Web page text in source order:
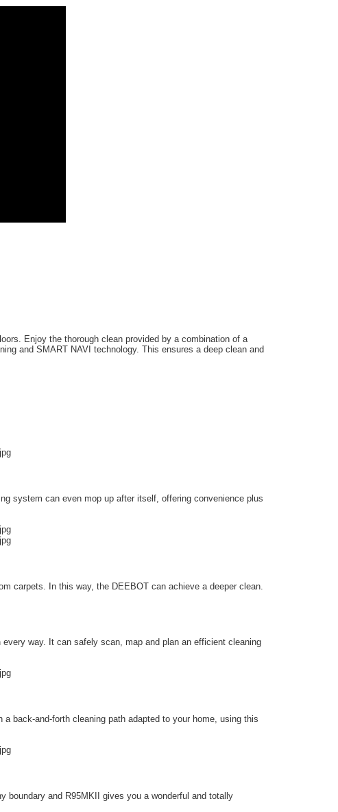
Enjoy the thorough clean provided by a combination of a
and SMART NAVI technology. This ensures a deep clean and
system can even mop up after itself, offering convenience plus
carpets. In this way, the DEEBOT can achieve a deeper clean.
way. It can safely scan, map and plan an efficient cleaning
back-and-forth cleaning path adapted to your home, using this
boundary and R95MKII gives you a wonderful and totally